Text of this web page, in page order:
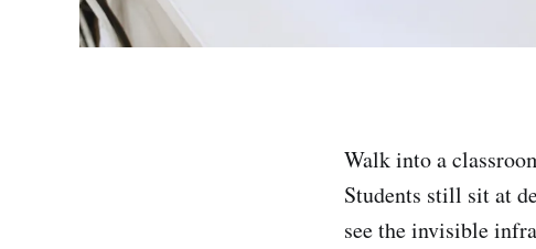
Walk into a
Students still sit at
see the invisible